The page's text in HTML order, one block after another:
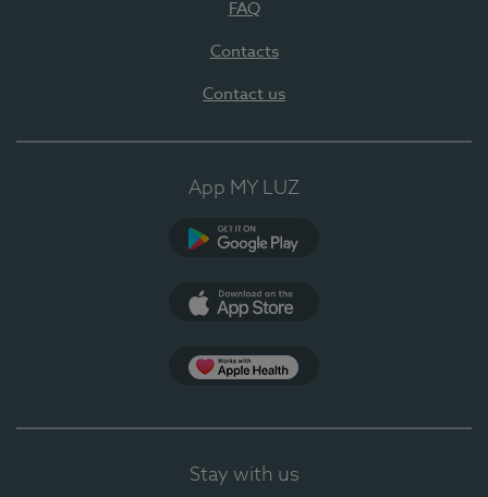
FAQ
Contacts
Contact us
App MY LUZ
Stay with us